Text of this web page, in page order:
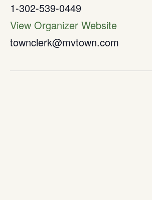
1-302-539-0449
View Organizer Website
townclerk@mvtown.com